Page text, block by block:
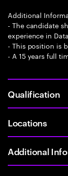
Additional
- The candidate
experience in
- This position is
- A 15 years full
Qualification
Locations
Additional